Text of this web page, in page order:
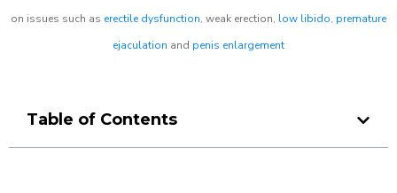
on issues such as erectile dysfunction, weak erection, low libido, premature
ejaculation and penis enlargement
Table of Contents